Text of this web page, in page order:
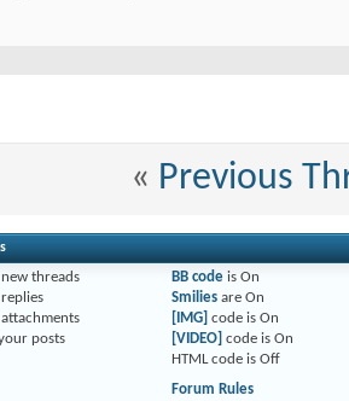
« Previous
threads
posts
BB codeis On
Smiliesare On
[IMG] code is On
[VIDEO] code is On
HTML code is Off
Forum Rules